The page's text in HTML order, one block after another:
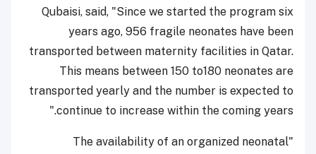
Qubaisi, said, "Since we started the program six
years ago, 956 fragile neonates have been
transported between maternity facilities in Qatar.
This means between 150 to180 neonates are
transported yearly and the number is expected to
continue to increase within the coming years."
"The availability of an organized neonatal